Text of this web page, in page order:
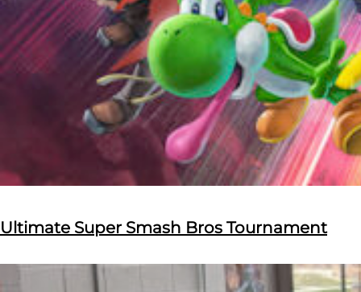
Ultimate Super Smash Bros Tournament